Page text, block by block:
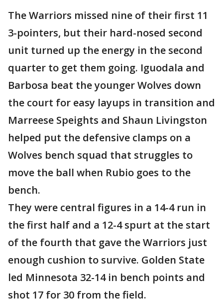
The Warriors missed nine of their first 11
3-pointers, but their hard-nosed second
unit turned up the energy in the second
quarter to get them going. Iguodala and
Barbosa beat the younger Wolves down
the court for easy layups in transition and
Marreese Speights and Shaun Livingston
helped put the defensive clamps on a
Wolves bench squad that struggles to
move the ball when Rubio goes to the
bench.
They were central figures in a 14-4 run in
the first half and a 12-4 spurt at the start
of the fourth that gave the Warriors just
enough cushion to survive. Golden State
led Minnesota 32-14 in bench points and
shot 17 for 30 from the field.